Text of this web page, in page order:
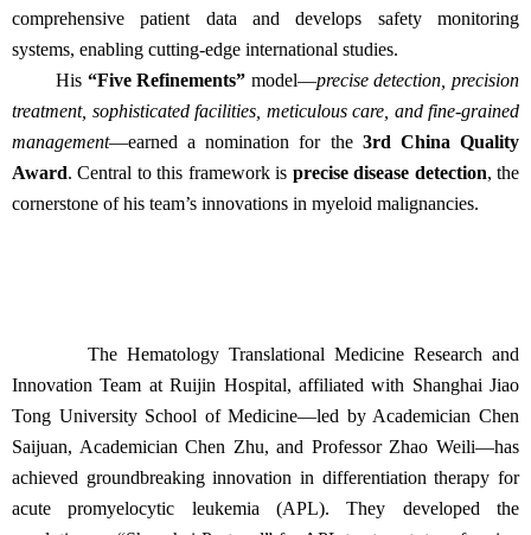
comprehensive patient data and develops safety monitoring
systems, enabling cutting-edge international studies.
His “Five Refinements” model—precise detection, precision
treatment, sophisticated facilities, meticulous care, and fine-grained
management—earned a nomination for the 3rd China Quality
Award. Central to this framework is precise disease detection, the
cornerstone of his team’s innovations in myeloid malignancies.
The Hematology Translational Medicine Research and
Innovation Team at Ruijin Hospital, affiliated with Shanghai Jiao
Tong University School of Medicine—led by Academician Chen
Saijuan, Academician Chen Zhu, and Professor Zhao Weili—has
achieved groundbreaking innovation in differentiation therapy for
acute promyelocytic leukemia (APL). They developed the